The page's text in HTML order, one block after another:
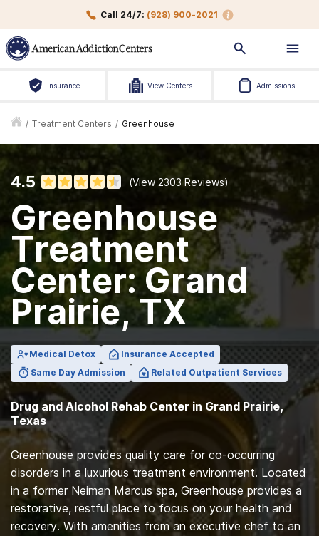
Call 24/7: (928) 900-2021
Insurance View Centers Admissions
/ Treatment Centers / Greenhouse
4.5 (View 2303Reviews)
Greenhouse
Treatment
Center: Grand
Prairie, TX
Medical Detox
Insurance Accepted
Same Day Admission
Related Outpatient Services
Drug and Alcohol Rehab Center in Grand Prairie,
Texas
Greenhouse provides quality care for co-occurring
disorders in a luxurious treatment environment. Located
in a former Neiman Marcus spa, Greenhouse provides a
restorative, restful place to focus on your health and
recovery. With amenities from an executive chef to an